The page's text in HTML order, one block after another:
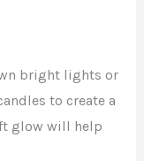
bright lights or
to create a
glow will help